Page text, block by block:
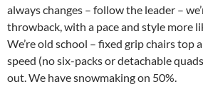
always changes – follow the leader –
throwback, with a pace and style more
We’re old school – fixed grip chairs top
speed (no six-packs or detachable
out. We have snowmaking on 50%.